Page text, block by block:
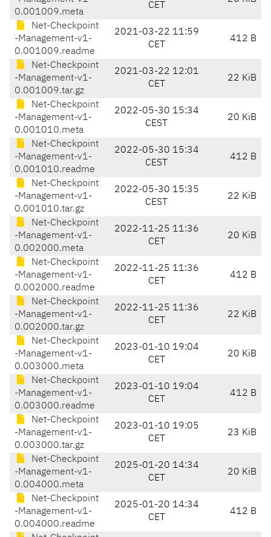
0.001009.meta
CET
Net-Checkpoint
-Management-v1-
0.001009.readme
2021-03-22 11:59
CET
412 B
Net-Checkpoint
-Management-v1-
0.001009.tar.gz
2021-03-22 12:01
CET
22 KiB
Net-Checkpoint
-Management-v1-
0.001010.meta
2022-05-30 15:34
CEST
20 KiB
Net-Checkpoint
-Management-v1-
0.001010.readme
2022-05-30 15:34
CEST
412 B
Net-Checkpoint
-Management-v1-
0.001010.tar.gz
2022-05-30 15:35
CEST
22 KiB
Net-Checkpoint
-Management-v1-
0.002000.meta
2022-11-25 11:36
CET
20 KiB
Net-Checkpoint
-Management-v1-
0.002000.readme
2022-11-25 11:36
CET
412 B
Net-Checkpoint
-Management-v1-
0.002000.tar.gz
2022-11-25 11:36
CET
22 KiB
Net-Checkpoint
-Management-v1-
0.003000.meta
2023-01-10 19:04
CET
20 KiB
Net-Checkpoint
-Management-v1-
0.003000.readme
2023-01-10 19:04
CET
412 B
Net-Checkpoint
-Management-v1-
0.003000.tar.gz
2023-01-10 19:05
CET
23 KiB
Net-Checkpoint
-Management-v1-
0.004000.meta
2025-01-20 14:34
CET
20 KiB
Net-Checkpoint
-Management-v1-
0.004000.readme
2025-01-20 14:34
CET
412 B